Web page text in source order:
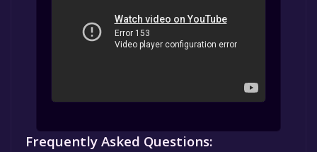
Frequently Asked Questions: